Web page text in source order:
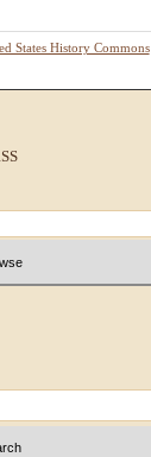
States History Commons